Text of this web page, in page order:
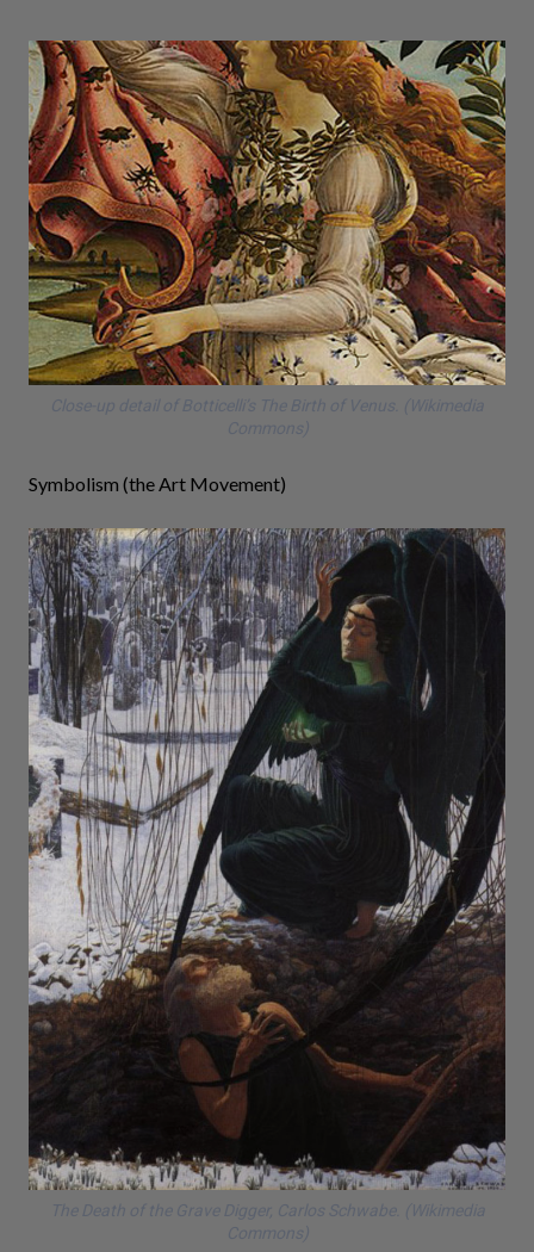
Close-up detail of Botticelli’s The Birth of Venus . (Wikimedia
Commons)
Symbolism (the Art Movement)
The Death of the Grave Digger, Carlos Schwabe. (Wikimedia
Commons)